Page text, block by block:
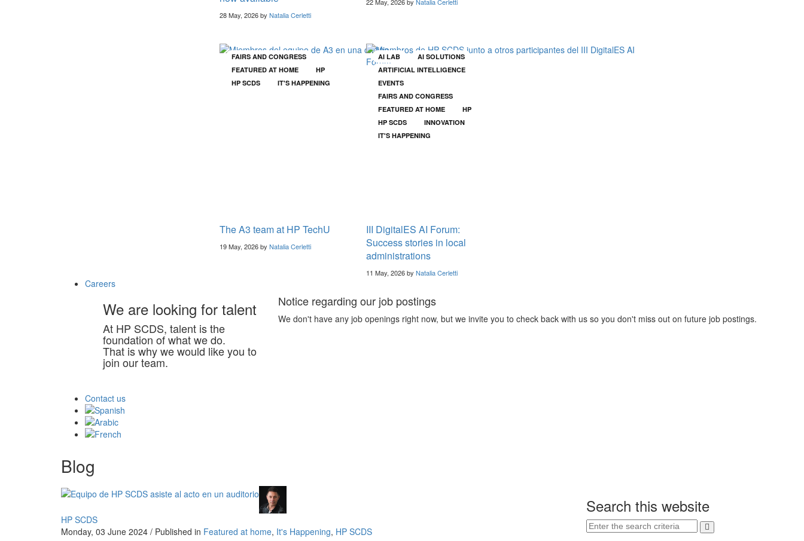
28 May, 2026 by Natalia Cerletti
FAIRS AND CONGRESS
FEATURED AT HOME
HP
HP SCDS
IT'S HAPPENING
The A3 team at HP TechU
19 May, 2026 by Natalia Cerletti
AI LAB
AI SOLUTIONS
ARTIFICIAL INTELLIGENCE
EVENTS
FAIRS AND CONGRESS
FEATURED AT HOME
HP
HP SCDS
INNOVATION
IT'S HAPPENING
III DigitalES AI Forum:
Success stories in local
administrations
11 May, 2026 byNatalia Cerletti
Careers
We are looking for talent
At HP SCDS, talent is the
foundation of what we do.
That is why we would like you to
join our team.
Notice regarding our job postings
We don't have any job openings right now, but we invite you to check back with us so you don't miss out on future job postings.
Contact us
Blog
HP SCDS
Monday, 03 June 2024 / Published in Featured at home, It's Happening, HP SCDS
Search this website